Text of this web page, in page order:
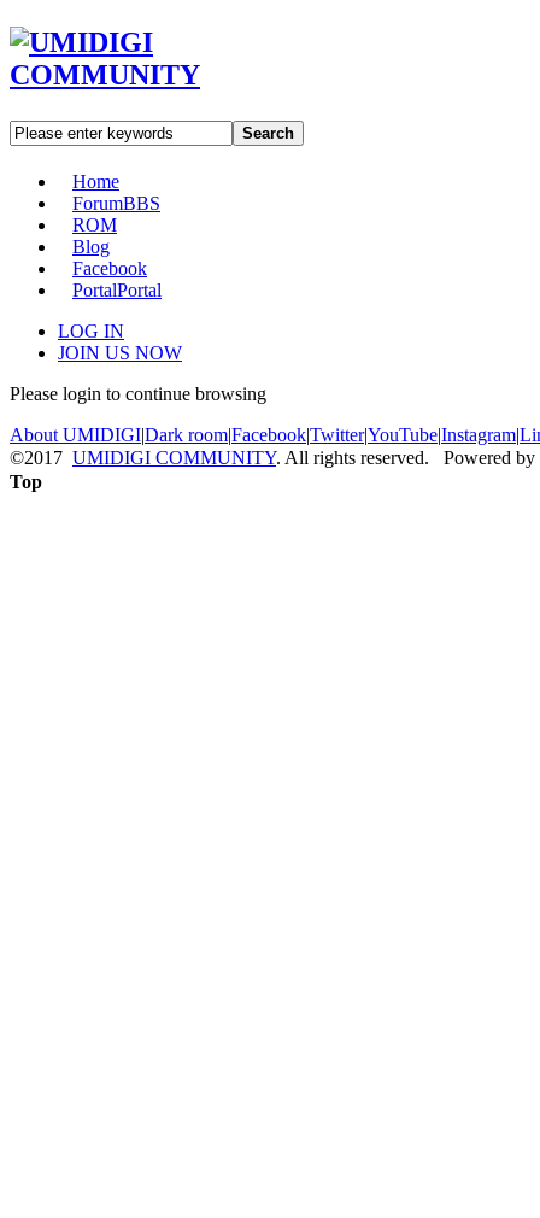
Search
Home
ForumBBS
ROM
Blog
Facebook
PortalPortal
LOG IN
JOIN US NOW
Please login to continue browsing
About UMIDIGI|Dark room|Facebook|Twitter|YouTube|Instagram|
©2017 UMIDIGI COMMUNITY. All rights reserved. Powered by
Top